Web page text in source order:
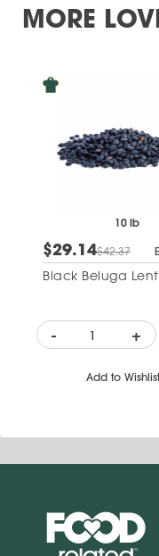
MORE
10 lb
$29.14$42.37
Black Beluga
- +
Add to Wishlist